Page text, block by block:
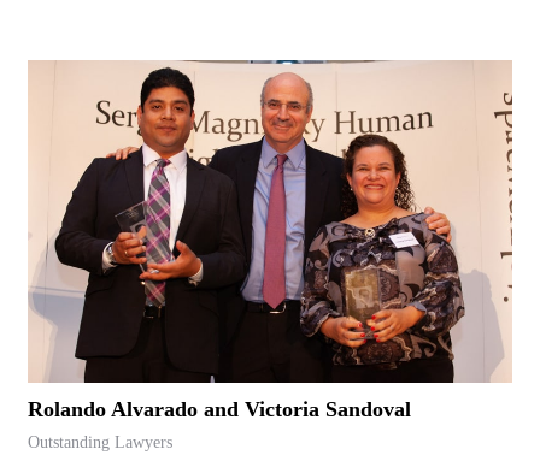
Rolando Alvarado and Victoria Sandoval
Outstanding Lawyers